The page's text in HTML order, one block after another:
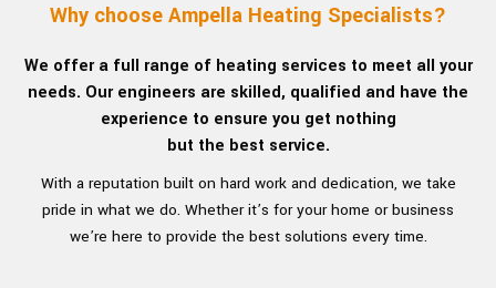
Why choose Ampella Heating Specialists?
We offer a full range of heating services to meet all your
needs. Our engineers are skilled, qualified and have the
experience to ensure you get nothing
but the best service.
With a reputation built on hard work and dedication, we take
pride in what we do. Whether it’s for your home or business
we’re here to provide the best solutions every time.